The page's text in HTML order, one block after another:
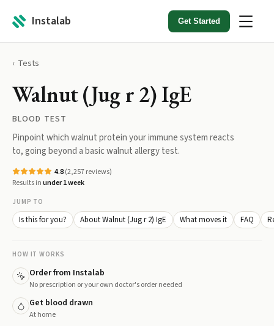
Instalab Get Started
Tests
Walnut (Jug r 2) IgE
BLOOD TEST
Pinpoint which walnut protein your immune system reacts
to, going beyond a basic walnut allergy test.
4.8(2,257reviews)
Results inunder 1 week
JUMP TO
Is this for you? About Walnut (Jug r 2) IgE What moves it FAQ
HOW IT WORKS
Order from Instalab
No prescription or your own doctor's order needed
Get blood drawn
At home